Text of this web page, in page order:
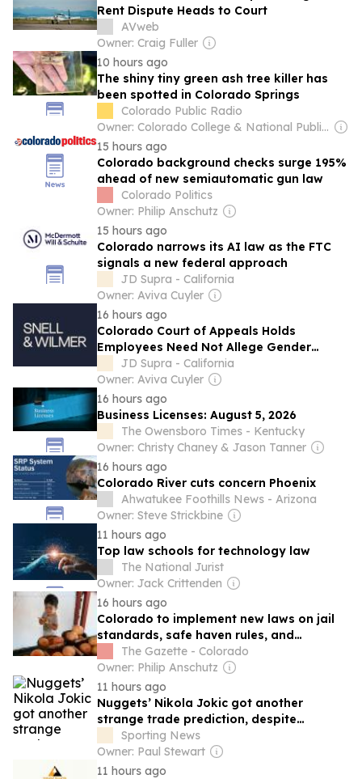
Rent Dispute Heads to Court
AVweb
Owner: Craig Fuller
10 hours ago
The shiny tiny green ash tree killer has
been spotted in Colorado Springs
Colorado Public Radio
Owner: Colorado College & National Public Radio (NPR) Member Network
15 hours ago
Colorado background checks surge 195%
ahead of new semiautomatic gun law
Colorado Politics
Owner: Philip Anschutz
15 hours ago
Colorado narrows its AI law as the FTC
signals a new federal approach
JD Supra - California
Owner: Aviva Cuyler
16 hours ago
Colorado Court of Appeals Holds
Employees Need Not Allege Gender
Discrimination to State Wage-Discussion
Retaliation Claims Under EPEWA and
CADA
JD Supra - California
Owner: Aviva Cuyler
16 hours ago
Business Licenses: August 5, 2026
The Owensboro Times - Kentucky
Owner: Christy Chaney & Jason Tanner
16 hours ago
Colorado River cuts concern Phoenix
Ahwatukee Foothills News - Arizona
Owner: Steve Strickbine
11 hours ago
Top law schools for technology law
The National Jurist
Owner: Jack Crittenden
16 hours ago
Colorado to implement new laws on jail
standards, safe haven rules, and
agricultural labeling
The Gazette - Colorado
Owner: Philip Anschutz
11 hours ago
Nuggets’ Nikola Jokic got another
strange trade prediction, despite
previous comments
Sporting News
Owner: Paul Stewart
11 hours ago